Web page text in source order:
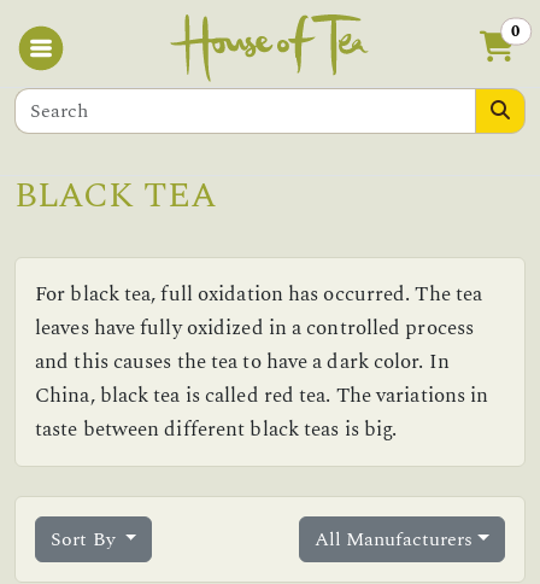
0
BLACK TEA
For black tea, full oxidation has occurred. The tea
leaves have fully oxidized in a controlled process
and this causes the tea to have a dark color. In
China, black tea is called red tea. The variations in
taste between different black teas is big.
Sort By All Manufacturers